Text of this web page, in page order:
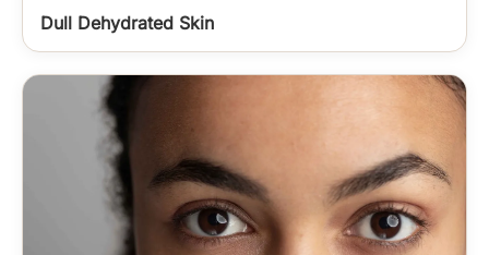
Dull Dehydrated Skin